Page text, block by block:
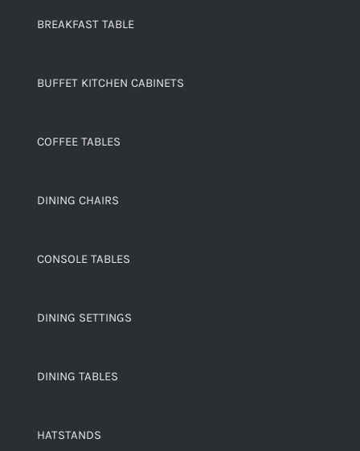
BREAKFAST TABLE
BUFFET KITCHEN CABINETS
COFFEE TABLES
DINING CHAIRS
CONSOLE TABLES
DINING SETTINGS
DINING TABLES
HATSTANDS